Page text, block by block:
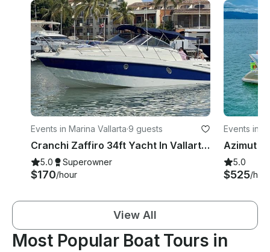
Events in Marina Vallarta·9 guests
Cranchi Zaffiro 34ft Yacht In Vallarta with AC
5.0 Superowner
$170/hour
Events in
5.0
$525/
View All
Most Popular Boat Tours in